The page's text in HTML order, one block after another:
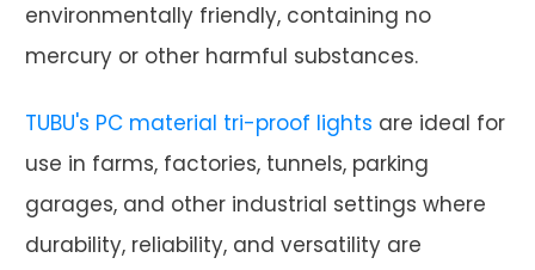
environmentally friendly, containing no
mercury or other harmful substances.
TUBU's PC material tri-proof lights are ideal for
use in farms, factories, tunnels, parking
garages, and other industrial settings where
durability, reliability, and versatility are